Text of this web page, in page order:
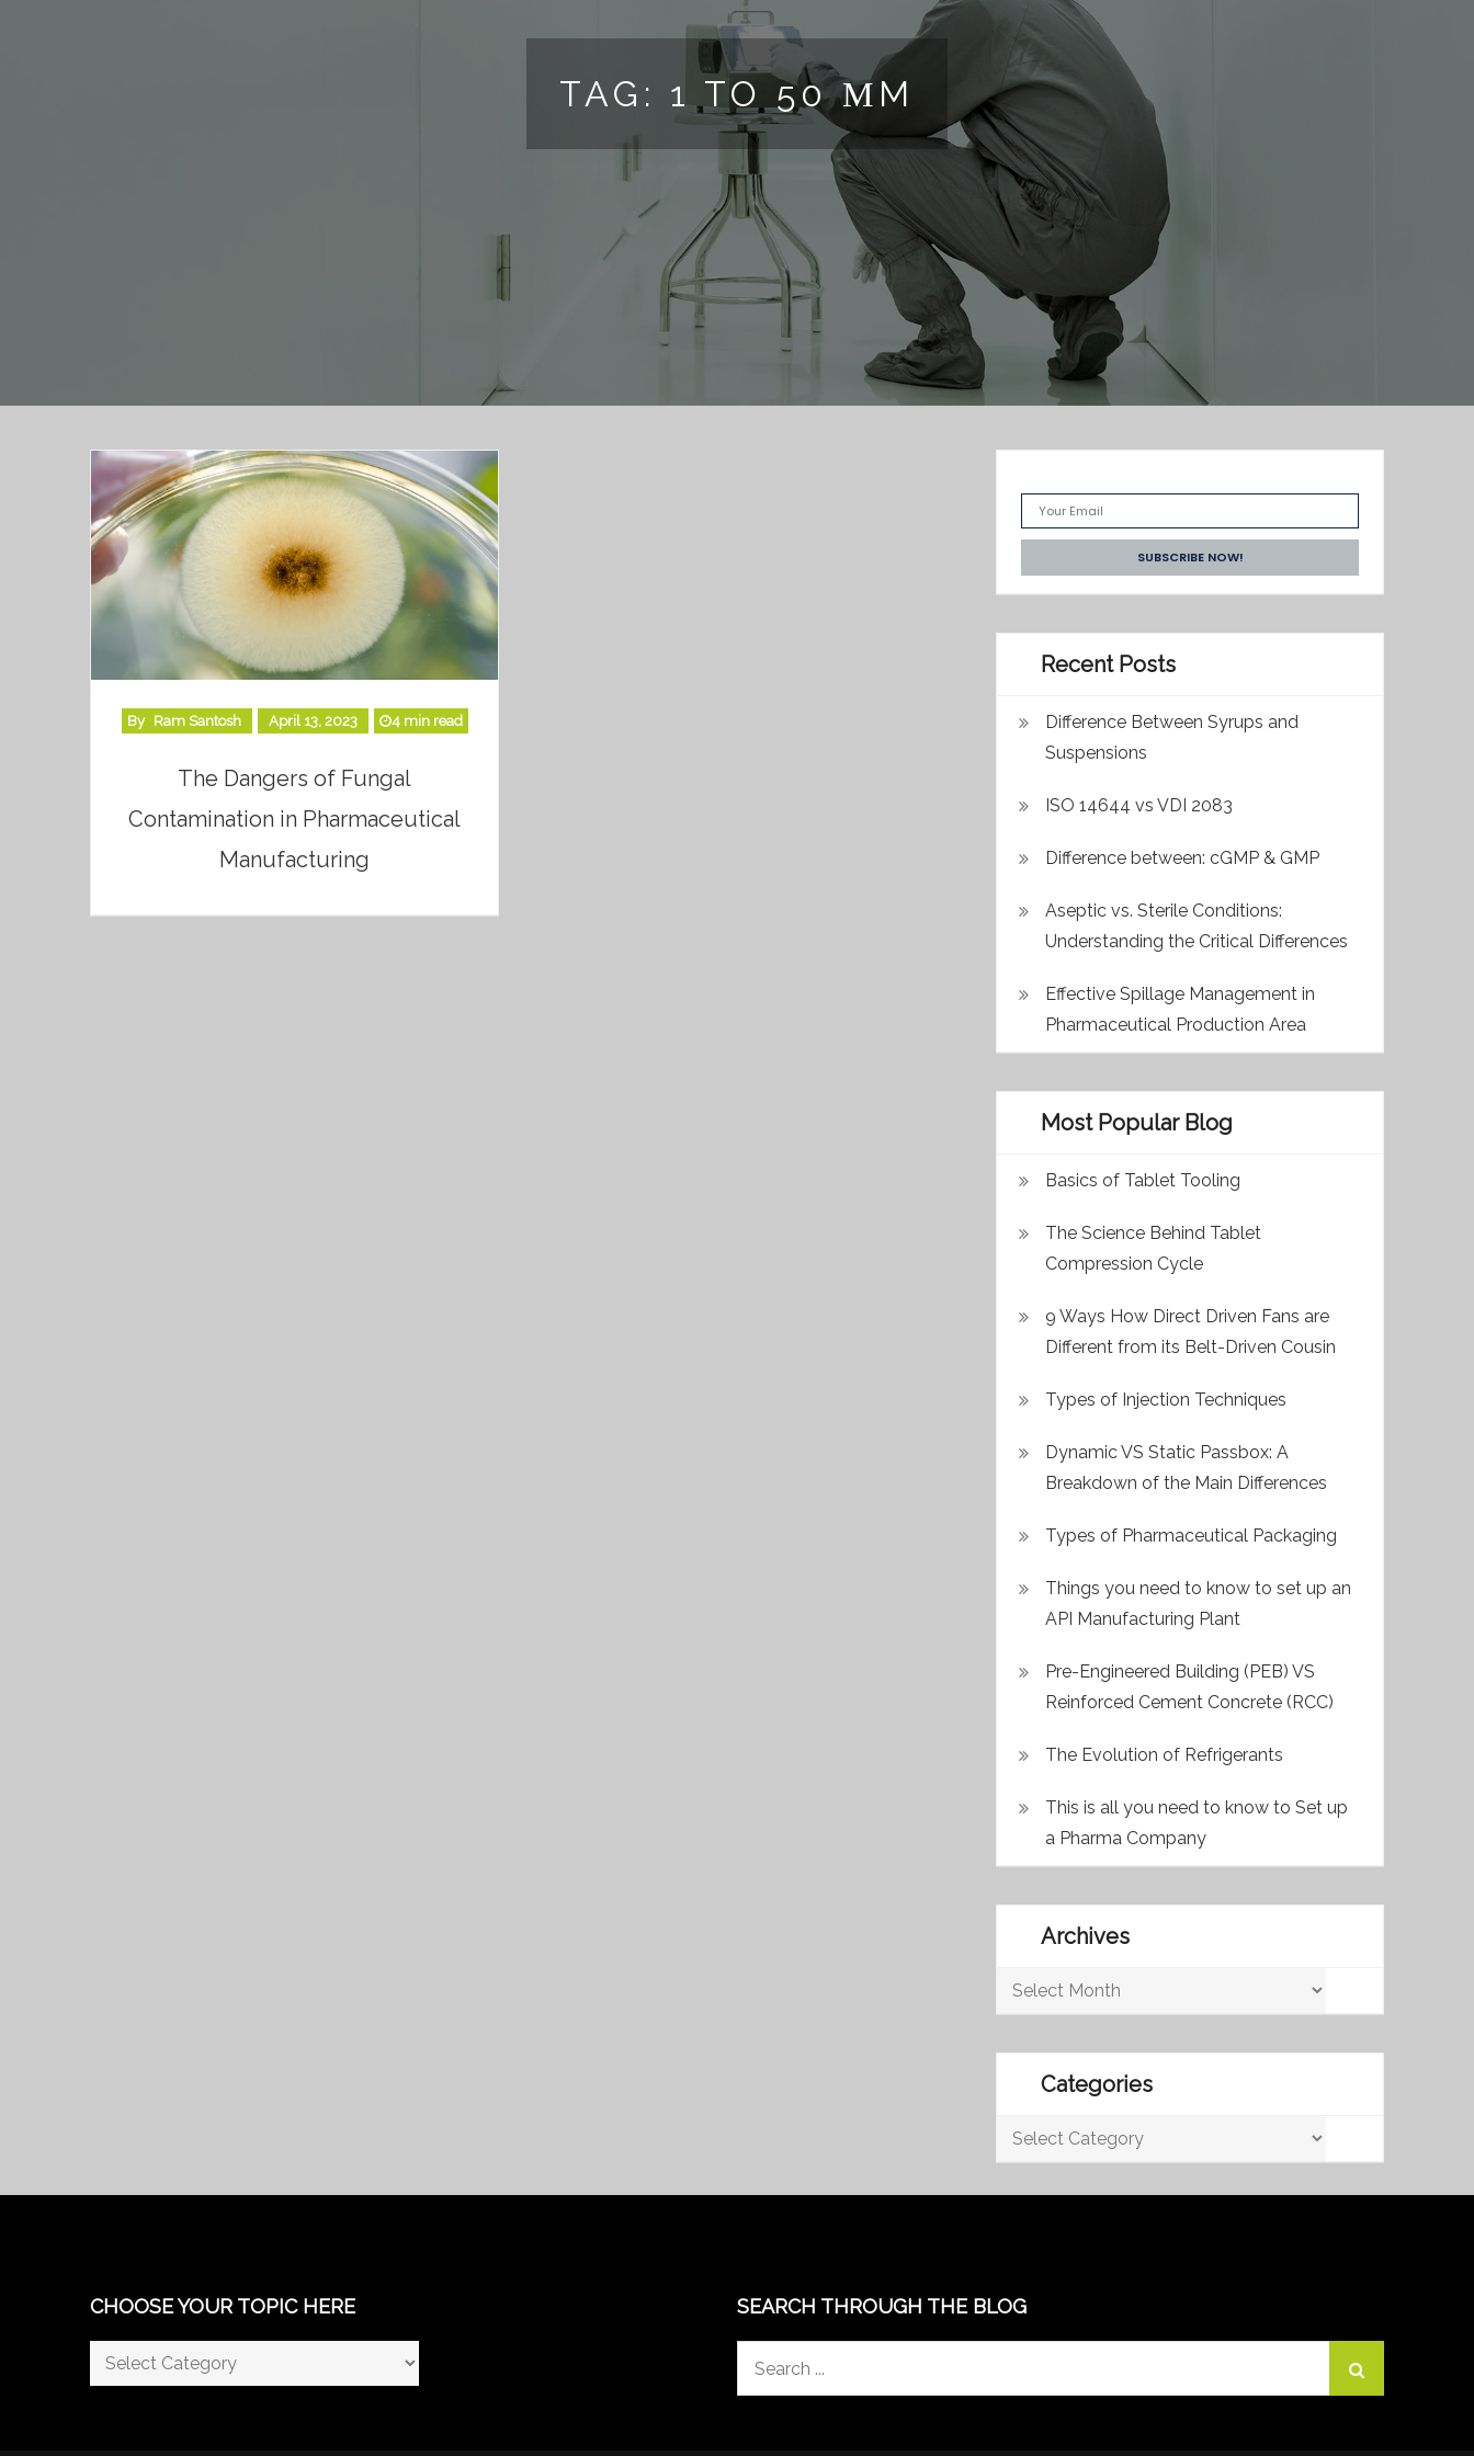
TAG: 1 TO 50 ΜM
By Ram Santosh April 13, 2023 4 min read
The Dangers of Fungal
Contamination in Pharmaceutical
Manufacturing
Recent Posts
Difference Between Syrups and
Suspensions
ISO 14644 vs VDI 2083
Difference between: cGMP & GMP
Aseptic vs. Sterile Conditions:
Understanding the Critical Differences
Effective Spillage Management in
Pharmaceutical Production Area
Most Popular Blog
Basics of Tablet Tooling
The Science Behind Tablet
Compression Cycle
9 Ways How Direct Driven Fans are
Different from its Belt-Driven Cousin
Types of Injection Techniques
Dynamic VS Static Passbox: A
Breakdown of the Main Differences
Types of Pharmaceutical Packaging
Things you need to know to set up an
API Manufacturing Plant
Pre-Engineered Building (PEB) VS
Reinforced Cement Concrete (RCC)
The Evolution of Refrigerants
This is all you need to know to Set up
a Pharma Company
Archives
Archives
Categories
Categories
CHOOSE YOUR TOPIC HERE
Choose
Your
SEARCH THROUGH THE BLOG